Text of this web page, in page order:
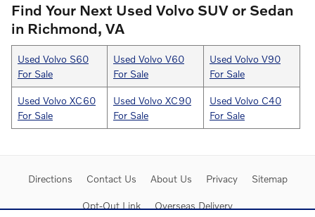
Find Your Next Used Volvo SUV or Sedan
in Richmond, VA
Used Volvo S60
For Sale
Used Volvo V60
For Sale
Used Volvo V90
For Sale
Used Volvo XC60
For Sale
Used Volvo XC90
For Sale
Used Volvo C40
For Sale
Directions Contact Us About Us Privacy Sitemap
Opt-Out Link Overseas Delivery